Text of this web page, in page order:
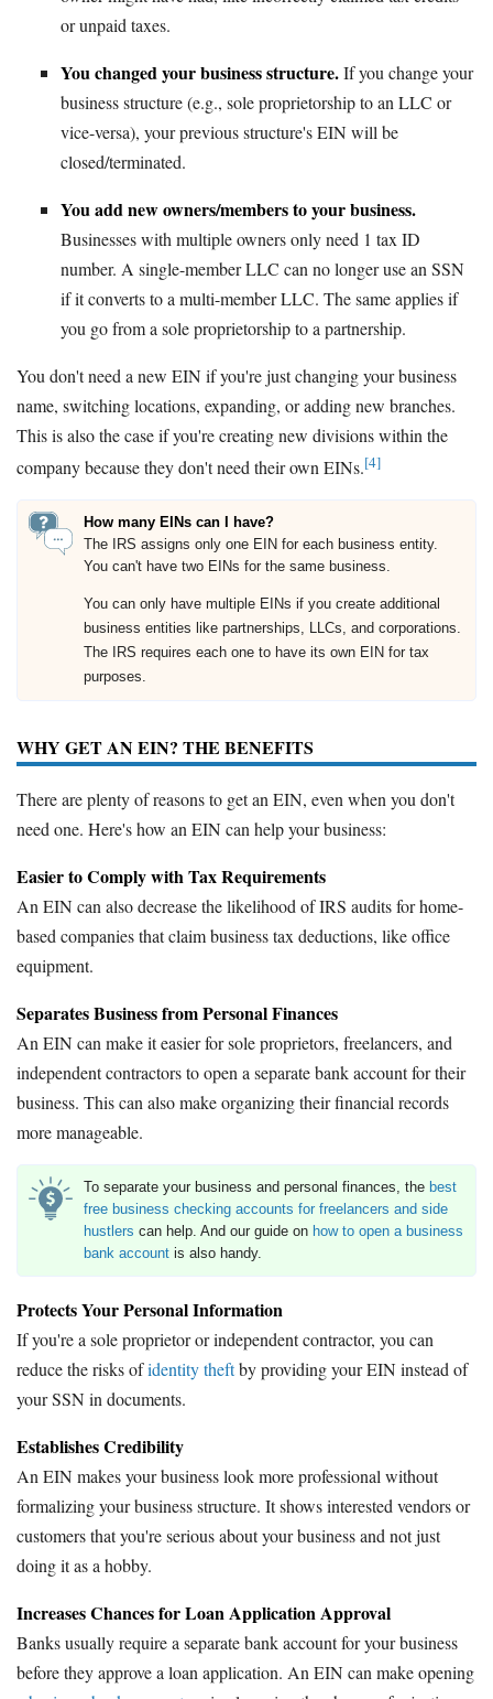
or unpaid taxes.
You changed your business structure.If you change your
business structure (e.g., sole proprietorship to an LLC or
vice-versa), your previous structure's EIN will be
closed/terminated.
You add new owners/members to your business.
Businesses with multiple owners only need 1 tax ID
number. A single-member LLC can no longer use an SSN
if it converts to a multi-member LLC. The same applies if
you go from a sole proprietorship to a partnership.
You don't need a new EIN if you're just changing your business
name, switching locations, expanding, or adding new branches.
This is also the case if you're creating new divisions within the
company because they don't need their own EINs.[4]
How many EINs can I have?
The IRS assigns only one EIN for each business entity.
You can't have two EINs for the same business.
You can only have multiple EINs if you create additional
business entities like partnerships, LLCs, and corporations.
The IRS requires each one to have its own EIN for tax
purposes.
WHY GET AN EIN? THE BENEFITS
There are plenty of reasons to get an EIN, even when you don't
need one. Here's how an EIN can help your business:
Easier to Comply with Tax Requirements
An EIN can also decrease the likelihood of IRS audits for home-
based companies that claim business tax deductions, like office
equipment.
Separates Business from Personal Finances
An EIN can make it easier for sole proprietors, freelancers, and
independent contractors to open a separate bank account for their
business. This can also make organizing their financial records
more manageable.
To separate your business and personal finances, the best
free business checking accounts for freelancers and side
hustlers can help. And our guide on how to open a business
bank account is also handy.
Protects Your Personal Information
If you're a sole proprietor or independent contractor, you can
reduce the risks ofidentity theftby providing your EIN instead of
your SSN in documents.
Establishes Credibility
An EIN makes your business look more professional without
formalizing your business structure. It shows interested vendors or
customers that you're serious about your business and not just
doing it as a hobby.
Increases Chances for Loan Application Approval
Banks usually require a separate bank account for your business
before they approve a loan application. An EIN can make opening